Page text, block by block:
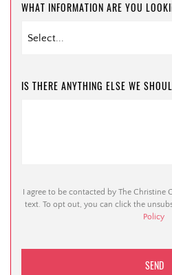
WHAT INFORMATION ARE YOU
IS THERE ANYTHING ELSE WE
I agree to be contacted by The Christine
text. To opt out, you can click the
Policy